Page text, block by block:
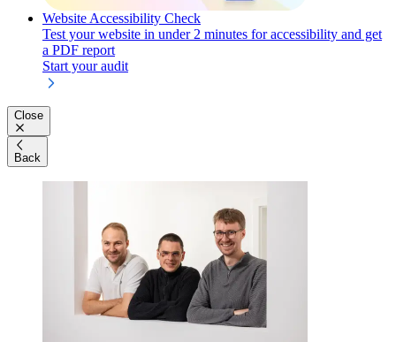
Website Accessibility Check
Test your website in under 2 minutes for accessibility and get
a PDF report
Start your audit
Close
Back